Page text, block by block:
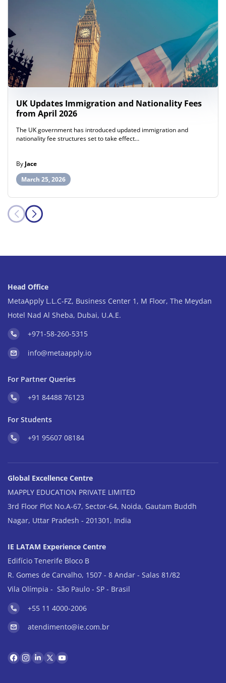
UK Updates Immigration and Nationality Fees
from April 2026
The UK government has introduced updated immigration and
nationality fee structures set to take effect…
By Jace
March 25, 2026
Head Office
MetaApply L.L.C-FZ, Business Center 1, M Floor, The Meydan
Hotel Nad Al Sheba, Dubai, U.A.E.
+971-58-260-5315
info@metaapply.io
For Partner Queries
+91 84488 76123
For Students
+91 95607 08184
Global Excellence Centre
MAPPLY EDUCATION PRIVATE LIMITED
3rd Floor Plot No.A-67, Sector-64, Noida, Gautam Buddh
Nagar, Uttar Pradesh - 201301, India
IE LATAM Experience Centre
Edifício Tenerife Bloco B
R. Gomes de Carvalho, 1507 - 8 Andar - Salas 81/82
Vila Olímpia - São Paulo - SP - Brasil
+55 11 4000-2006
atendimento@ie.com.br